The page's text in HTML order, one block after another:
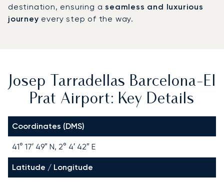
destination, ensuring aseamless and luxurious
journey every step of the way.
Josep Tarradellas Barcelona-El
Prat Airport: Key Details
Coordinates (DMS)
41° 17′ 49″ N, 2° 4′ 42″ E
Latitude / Longitude